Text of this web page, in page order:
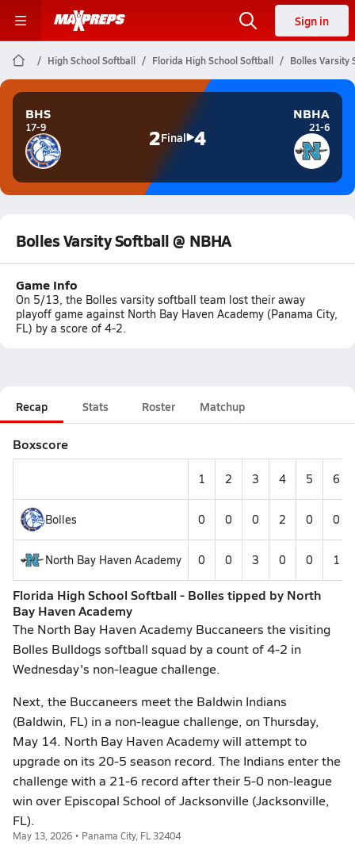
Sign in
High School Softball Florida High School Softball Bolles Varsity
BHS
17-9 2Final 4
NBHA
21-6
Bolles Varsity Softball @ NBHA
Game Info
On 5/13, the Bolles varsity softball team lost their away
playoff game against North Bay Haven Academy (Panama City,
FL) by a score of 4-2.
Recap Stats Roster Matchup
Boxscore
1 2 3 4 5 6
Bolles 0 0 0 2 0 0
North Bay Haven Academy 0 0 3 0 0 1
Florida High School Softball - Bolles tipped by North
Bay Haven Academy
The North Bay Haven Academy Buccaneers the visiting
Bolles Bulldogs softball squad by a count of 4-2 in
Wednesday's non-league challenge.
Next, the Buccaneers meet the Baldwin Indians
(Baldwin, FL) in a non-league challenge, on Thursday,
May 14. North Bay Haven Academy will attempt to
upgrade on its 20-5 season record. The Indians enter the
challenge with a 21-6 record after their 5-0 non-league
win over Episcopal School of Jacksonville (Jacksonville,
FL).
May 13, 2026 • Panama City, FL 32404